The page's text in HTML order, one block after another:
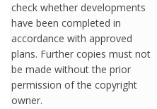
check whether developments
have been completed in
accordance with approved
plans. Further copies must not
be made without the prior
permission of the copyright
owner.